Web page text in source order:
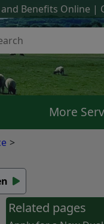
and Benefits Online
More
Related pages